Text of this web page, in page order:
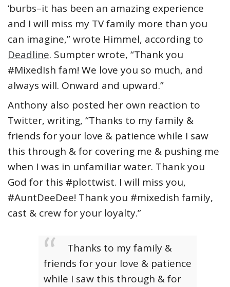
‘burbs–it has been an amazing experience
and I will miss my TV family more than you
can imagine,” wrote Himmel, according to
Deadline. Sumpter wrote, “Thank you
#MixedIsh fam! We love you so much, and
always will. Onward and upward.”
Anthony also posted her own reaction to
Twitter, writing, “Thanks to my family &
friends for your love & patience while I saw
this through & for covering me & pushing me
when I was in unfamiliar water. Thank you
God for this #plottwist. I will miss you,
#AuntDeeDee! Thank you #mixedish family,
cast & crew for your loyalty.”
Thanks to my family &
friends for your love & patience
while I saw this through & for